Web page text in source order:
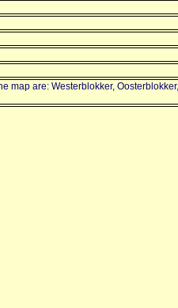
map are: Westerblokker, Oosterblokker,